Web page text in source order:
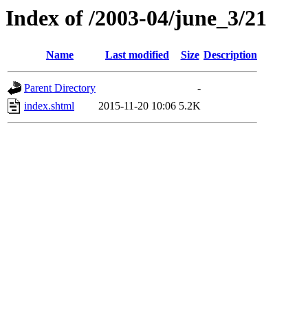
Index of /2003-04/june_3/21
Name Last modified Size Description
Parent Directory
-
index.shtml
2015-11-20 10:06 5.2K